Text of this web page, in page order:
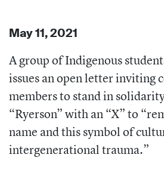
May 11, 2021
A group of Indigenous
issues an open letter inviting
members to stand in
“Ryerson” with an “X” to
name and this symbol of
intergenerational trauma.”